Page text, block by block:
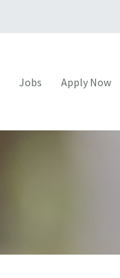
Jobs Apply Now